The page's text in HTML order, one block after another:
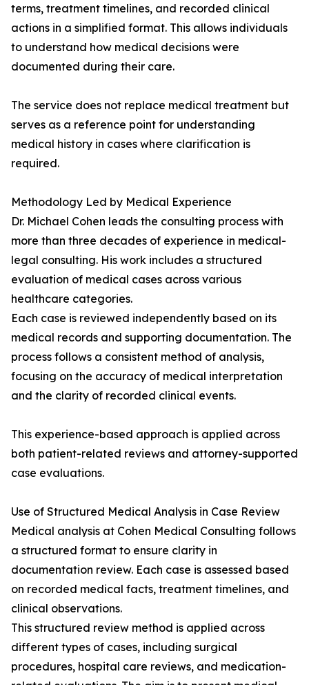
terms, treatment timelines, and recorded clinical
actions in a simplified format. This allows individuals
to understand how medical decisions were
documented during their care.
The service does not replace medical treatment but
serves as a reference point for understanding
medical history in cases where clarification is
required.
Methodology Led by Medical Experience
Dr. Michael Cohen leads the consulting process with
more than three decades of experience in medical-
legal consulting. His work includes a structured
evaluation of medical cases across various
healthcare categories.
Each case is reviewed independently based on its
medical records and supporting documentation. The
process follows a consistent method of analysis,
focusing on the accuracy of medical interpretation
and the clarity of recorded clinical events.
This experience-based approach is applied across
both patient-related reviews and attorney-supported
case evaluations.
Use of Structured Medical Analysis in Case Review
Medical analysis at Cohen Medical Consulting follows
a structured format to ensure clarity in
documentation review. Each case is assessed based
on recorded medical facts, treatment timelines, and
clinical observations.
This structured review method is applied across
different types of cases, including surgical
procedures, hospital care reviews, and medication-